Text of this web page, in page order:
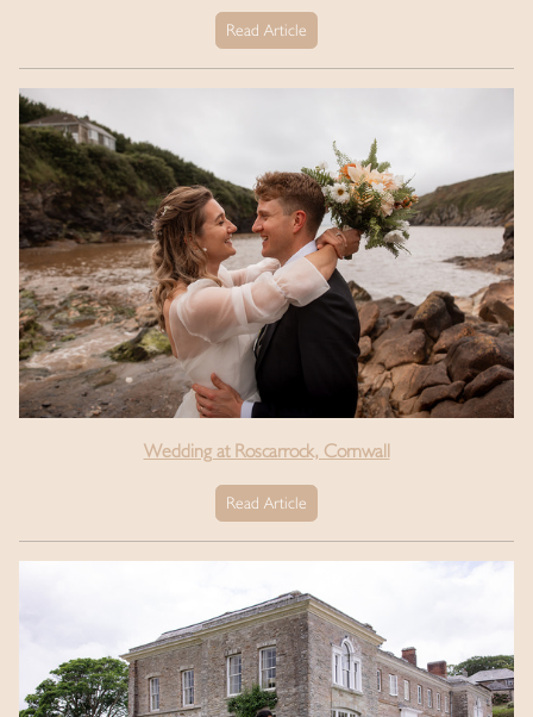
Read Article
Wedding at Roscarrock, Cornwall
Read Article